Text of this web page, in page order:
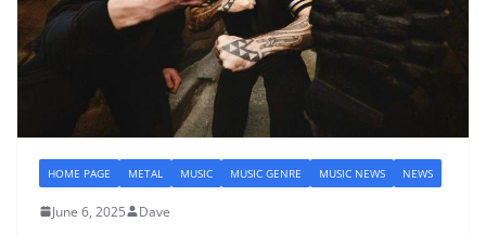
HOME PAGE METAL MUSIC MUSIC GENRE MUSIC NEWS NEWS
June 6, 2025 Dave